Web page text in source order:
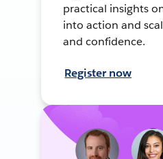
practical insights
into action and
and confidence.
Register now